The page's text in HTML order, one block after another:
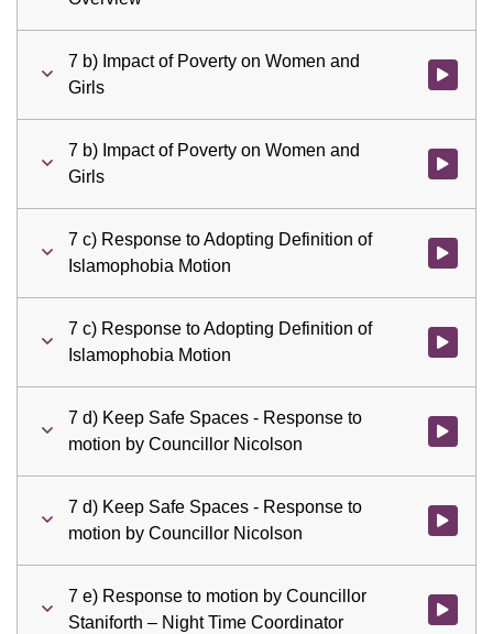
7 b) Impact of Poverty on Women and
Girls
Watch
7 b) Impact of Poverty on Women and
Girls
Watch
7 c) Response to Adopting Definition of
Islamophobia Motion
Watch
7 c) Response to Adopting Definition of
Islamophobia Motion
Watch
7 d) Keep Safe Spaces - Response to
motion by Councillor Nicolson
Watch
7 d) Keep Safe Spaces - Response to
motion by Councillor Nicolson
Watch
7 e) Response to motion by Councillor
Staniforth – Night Time Coordinator
Watch